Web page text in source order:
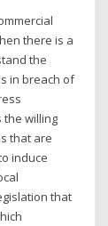
there is a
the
in breach of
willing
that are
induce
that